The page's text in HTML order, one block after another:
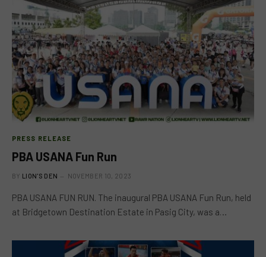
PRESS RELEASE
PBA USANA Fun Run
BY LION'S DEN NOVEMBER 10, 2023
PBA USANA FUN RUN. The inaugural PBA USANA Fun Run, held
at Bridgetown Destination Estate in Pasig City, was a…